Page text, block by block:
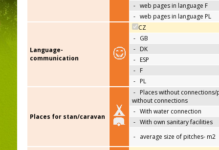
- web pages in language F
- web pages in language PL
Language-
communication
CZ
- GB
- DK
- ESP
- F
- PL
Places for stan/caravan
- Places without connections/
without connections
- With water connection
- With own sanitary facilities
- average size of pitches- m2